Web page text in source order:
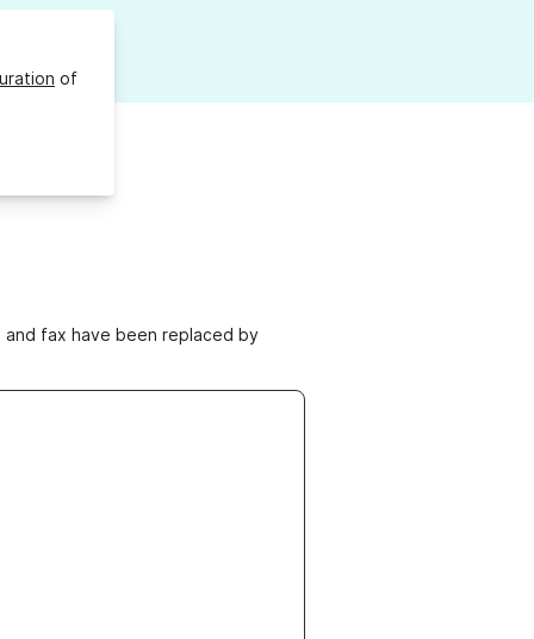
of
fax have been replaced by